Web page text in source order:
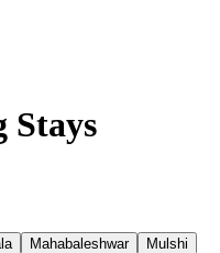
Stays
Mahabaleshwar
Mulshi